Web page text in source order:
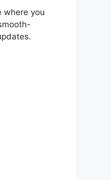
where you